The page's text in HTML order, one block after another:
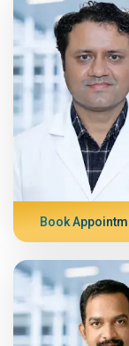
Book